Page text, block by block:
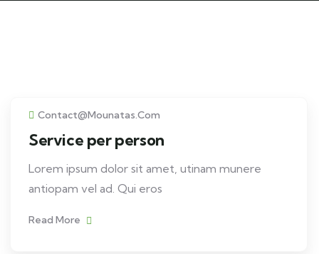
Contact@mounatas.com
Service per person
Lorem ipsum dolor sit amet, utinam munere
antiopam vel ad. Qui eros
Read More